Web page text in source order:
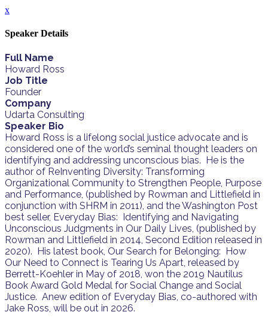
x
Speaker Details
Full Name
Howard Ross
Job Title
Founder
Company
Udarta Consulting
Speaker Bio
Howard Ross is a lifelong social justice advocate and is
considered one of the world’s seminal thought leaders on
identifying and addressing unconscious bias. He is the
author of ReInventing Diversity: Transforming
Organizational Community to Strengthen People, Purpose
and Performance, (published by Rowman and Littlefield in
conjunction with SHRM in 2011), and the Washington Post
best seller, Everyday Bias: Identifying and Navigating
Unconscious Judgments in Our Daily Lives, (published by
Rowman and Littlefield in 2014, Second Edition released in
2020). His latest book, Our Search for Belonging: How
Our Need to Connect is Tearing Us Apart, released by
Berrett-Koehler in May of 2018, won the 2019 Nautilus
Book Award Gold Medal for Social Change and Social
Justice. Anew edition of Everyday Bias, co-authored with
Jake Ross, will be out in 2026.